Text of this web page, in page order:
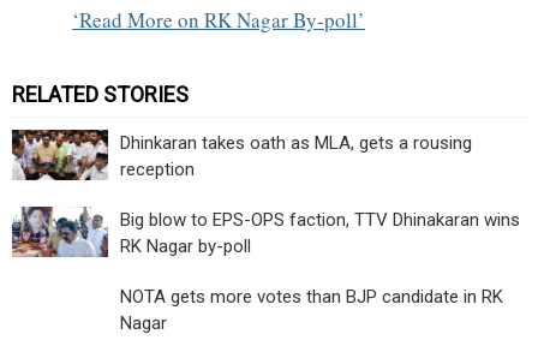
Read More on RK Nagar By-poll
RELATED STORIES
Dhinkaran takes oath as MLA, gets a rousing
reception
Big blow to EPS-OPS faction, TTV Dhinakaran wins
RK Nagar by-poll
NOTA gets more votes than BJP candidate in RK
Nagar